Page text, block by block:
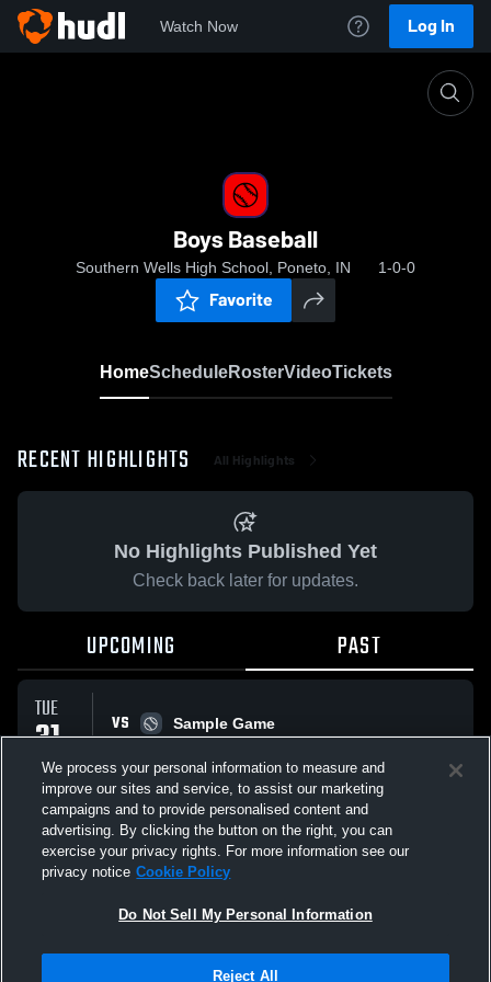
Watch Now Log In
Boys Baseball
Southern Wells High School, Poneto, IN 1-0-0
Favorite
HomeScheduleRosterVideoTickets
RECENT HIGHLIGHTS All Highlights
No Highlights Published Yet
Check back later for updates.
UPCOMING PAST
TUE
31
MAR
VS Sample Game
All Events
Not Sell My Personal Information |Cookies
We process your personal information to measure and
improve our sites and service, to assist our marketing
campaigns and to provide personalised content and
advertising. By clicking the button on the right, you can
exercise your privacy rights. For more information see our
privacy notice Cookie Policy
Do Not Sell My Personal Information
Reject All